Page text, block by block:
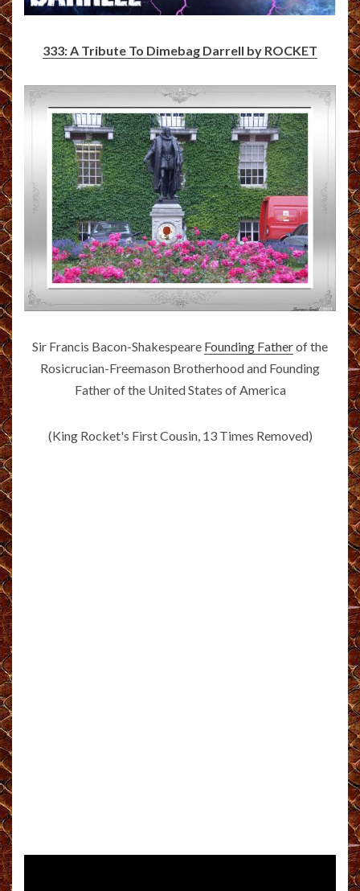
333: A Tribute To Dimebag Darrell by ROCKET
Sir Francis Bacon-Shakespeare Founding Fatherof the
Rosicrucian-Freemason Brotherhood and Founding
Father of the United States of America
(King Rocket's First Cousin, 13 Times Removed)